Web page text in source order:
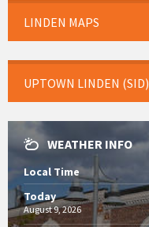
LINDEN MAPS
UPTOWN LINDEN (SID)
WEATHER INFO
Local Time
Today
August 9, 2026